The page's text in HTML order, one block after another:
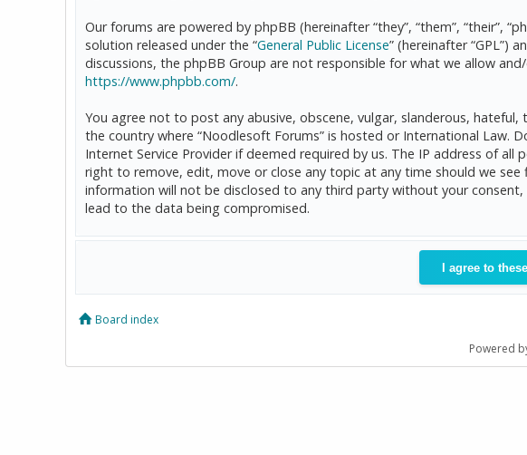
Our forums are powered by phpBB (hereinafter “they”, “them”, “their”,
solution released under the “General Public License” (hereinafter “GPL”)
discussions, the phpBB Group are not responsible for what we allow
https://www.phpbb.com/.
You agree not to post any abusive, obscene, vulgar, slanderous,
the country where “Noodlesoft Forums” is hosted or International
Internet Service Provider if deemed required by us. The IP address of
right to remove, edit, move or close any topic at any time should we
information will not be disclosed to any third party without your
lead to the data being compromised.
Board index
Powered